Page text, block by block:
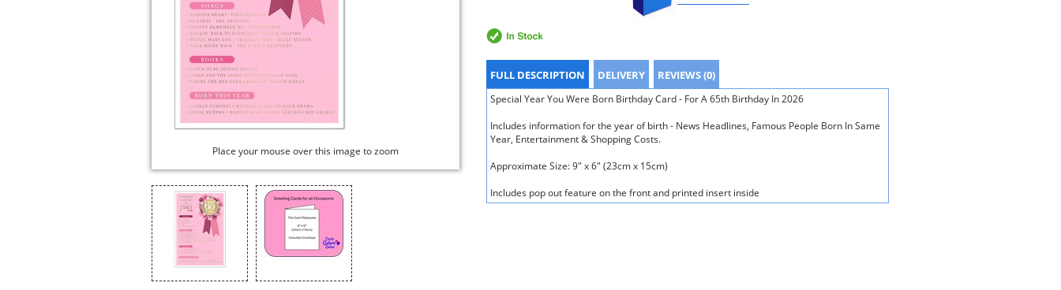
Place your mouse over this image to zoom
FULL DESCRIPTION DELIVERY REVIEWS (0)
Special Year You Were Born Birthday Card - For A 65th Birthday In 2026
Includes information for the year of birth - News Headlines, Famous People Born In Same
Year, Entertainment & Shopping Costs.
Approximate Size: 9" x 6" (23cm x 15cm)
Includes pop out feature on the front and printed insert inside